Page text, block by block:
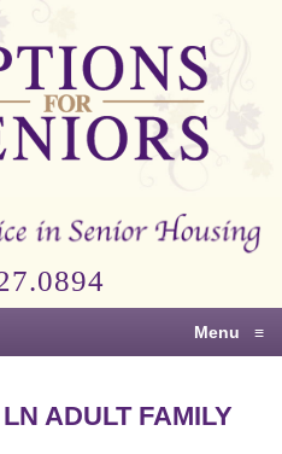
Menu ≡
ADULT FAMILY